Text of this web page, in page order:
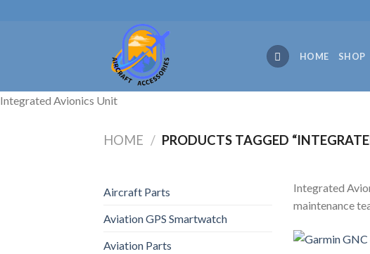
HOME SHOP
Integrated Avionics Unit
HOME / PRODUCTS TAGGED
Aircraft Parts
Aviation GPS Smartwatch
Aviation Parts
Integrated
maintenance